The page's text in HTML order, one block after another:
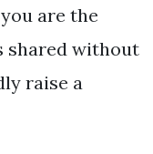
are the
shared without
raise a